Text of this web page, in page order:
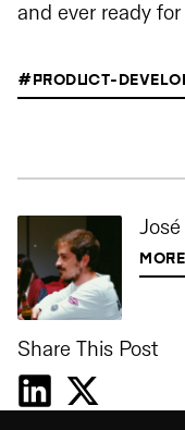
and ever ready
#PRODUCT-
Share This Post